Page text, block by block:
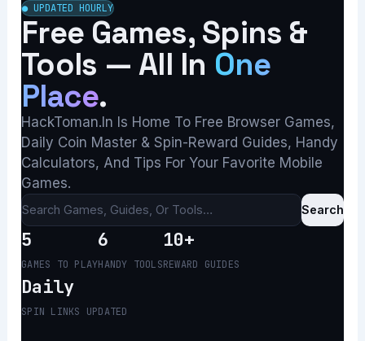
● UPDATED HOURLY
Free Games, Spins &
Tools — All In One
Place.
HackToman.in Is Home To Free Browser Games,
Daily Coin Master & Spin-Reward Guides, Handy
Calculators, And Tips For Your Favorite Mobile
Games.
Search
5
GAMES TO PLAY
6
HANDY TOOLS
10+
REWARD GUIDES
Daily
SPIN LINKS UPDATED